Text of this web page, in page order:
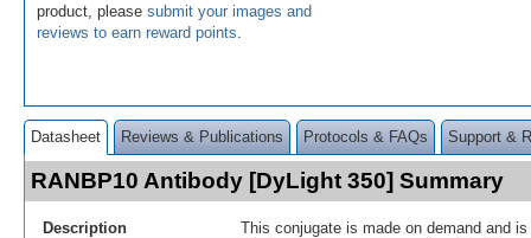
product, please submit your images and
reviews to earn reward points
Datasheet Reviews & Publications Protocols & FAQs Support &
RANBP10 Antibody [DyLight 350] Summary
Description
This conjugate is made on demand and